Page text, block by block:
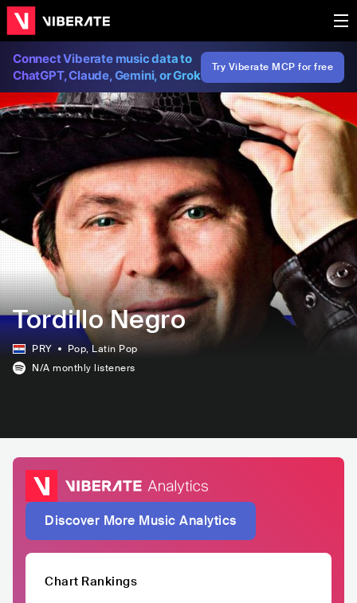
Connect Viberate music data to
ChatGPT, Claude, Gemini, or Grok
Try Viberate MCP for free
Tordillo Negro
PRY Pop, Latin Pop
N/A monthly listeners
Discover More Music Analytics
Chart Rankings